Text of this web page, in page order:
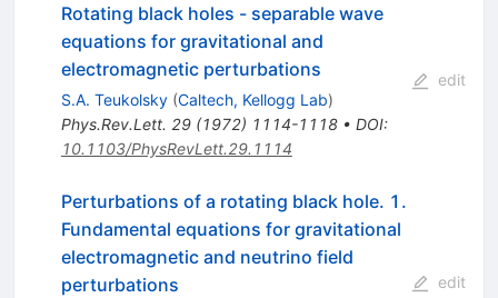
Rotating black holes - separable wave
equations for gravitational and
electromagnetic perturbations
S.A. Teukolsky (Caltech, Kellogg Lab)
Phys.Rev.Lett. 29(1972) 1114-1118• DOI:
10.1103/PhysRevLett.29.1114
edit
Perturbations of a rotating black hole. 1.
Fundamental equations for gravitational
electromagnetic and neutrino field
perturbations
edit